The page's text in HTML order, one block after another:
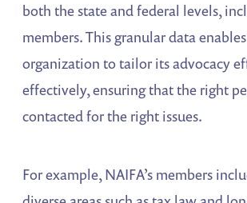
both the state and federal levels,
members. This granular data
organization to tailor its advocacy
effectively, ensuring that the right
contacted for the right issues.
For example, NAIFA’s members